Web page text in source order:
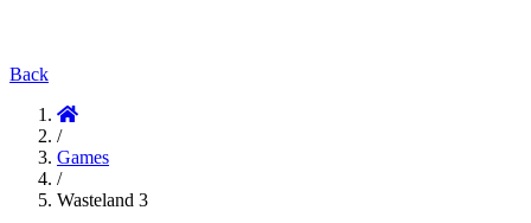
Back
/
Games
/
Wasteland 3